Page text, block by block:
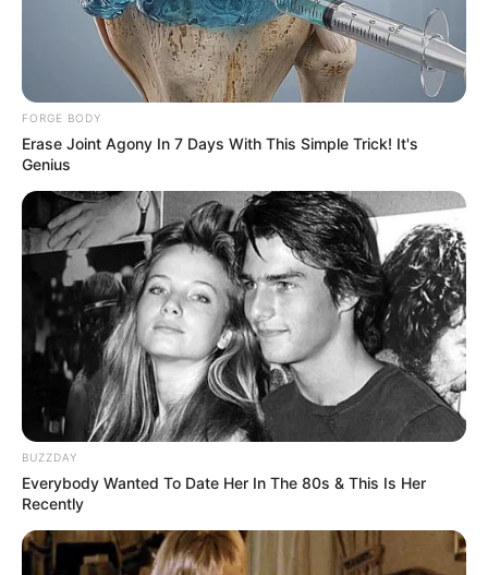
It's Not Your Typical Family: Each Member Has This
Unique Trait!
BRAINBERRIES
FORGE BODY
Erase Joint Agony In 7 Days With This Simple Trick! It's
Genius
BUZZDAY
Everybody Wanted To Date Her In The 80s & This Is Her
Recently